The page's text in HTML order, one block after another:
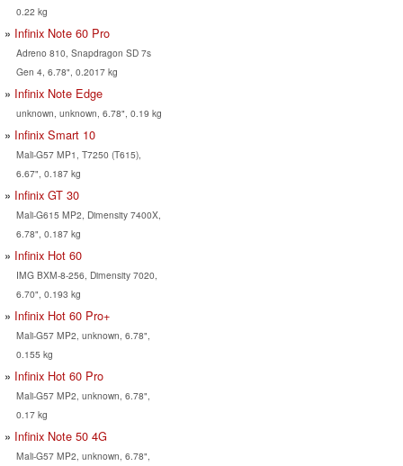
0.22 kg
Infinix Note 60 Pro
Adreno 810, Snapdragon SD 7s
Gen 4, 6.78", 0.2017 kg
Infinix Note Edge
unknown, unknown, 6.78", 0.19 kg
Infinix Smart 10
Mali-G57 MP1, T7250 (T615),
6.67", 0.187 kg
Infinix GT 30
Mali-G615 MP2, Dimensity 7400X,
6.78", 0.187 kg
Infinix Hot 60
IMG BXM-8-256, Dimensity 7020,
6.70", 0.193 kg
Infinix Hot 60 Pro+
Mali-G57 MP2, unknown, 6.78",
0.155 kg
Infinix Hot 60 Pro
Mali-G57 MP2, unknown, 6.78",
0.17 kg
Infinix Note 50 4G
Mali-G57 MP2, unknown, 6.78",